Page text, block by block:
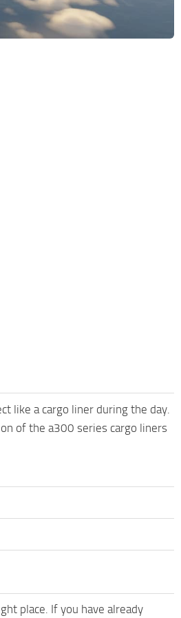
like a cargo liner during the day.
of the a300 series cargo liners
place. If you have already